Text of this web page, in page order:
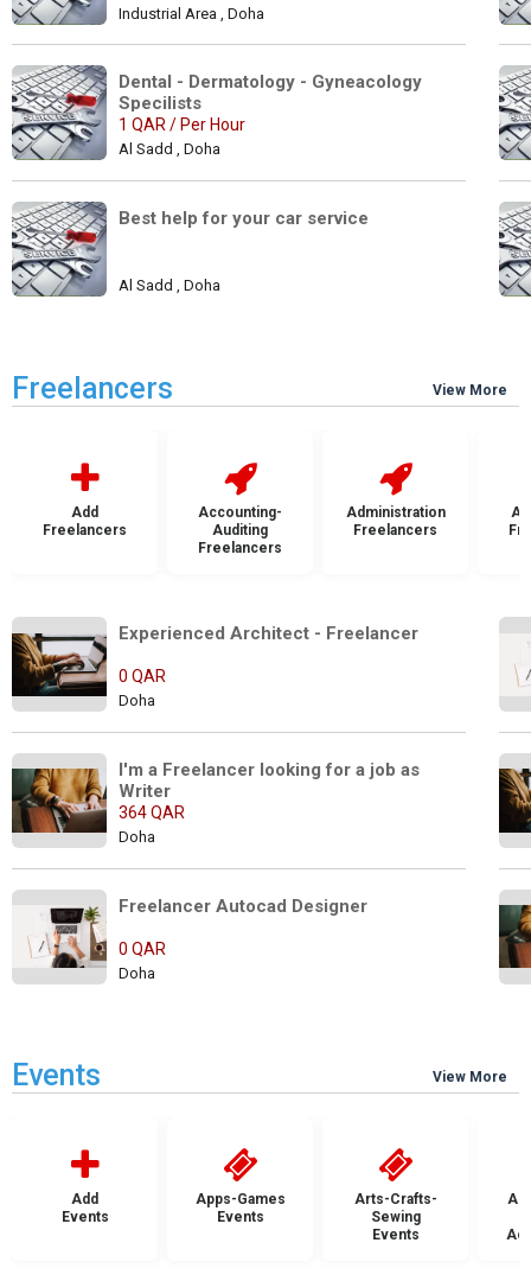
Industrial Area , Doha
Dental - Dermatology - Gyneacology
1 QAR / Per Hour
Al Sadd , Doha
Best help for your car service
Al Sadd , Doha
Freelancers View More
Add
Freelancers
Accounting-
Auditing
Freelancers
Administration
Freelancers
Experienced Architect - Freelancer
0 QAR
Doha
I'm a Freelancer looking for a job as
Writer
364 QAR
Doha
0 QAR
Doha
Events View More
Add
Events
Apps-Games
Events
Arts-Crafts-
Sewing
Events